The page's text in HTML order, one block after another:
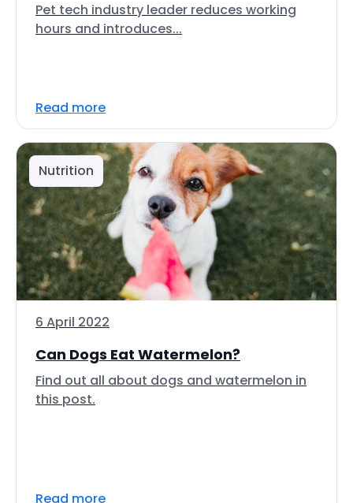
Pet tech industry leader reduces working
hours and introduces...
Read more
Nutrition
6 April 2022
Can Dogs Eat Watermelon?
Find out all about dogs and watermelon in
this post.
Read more